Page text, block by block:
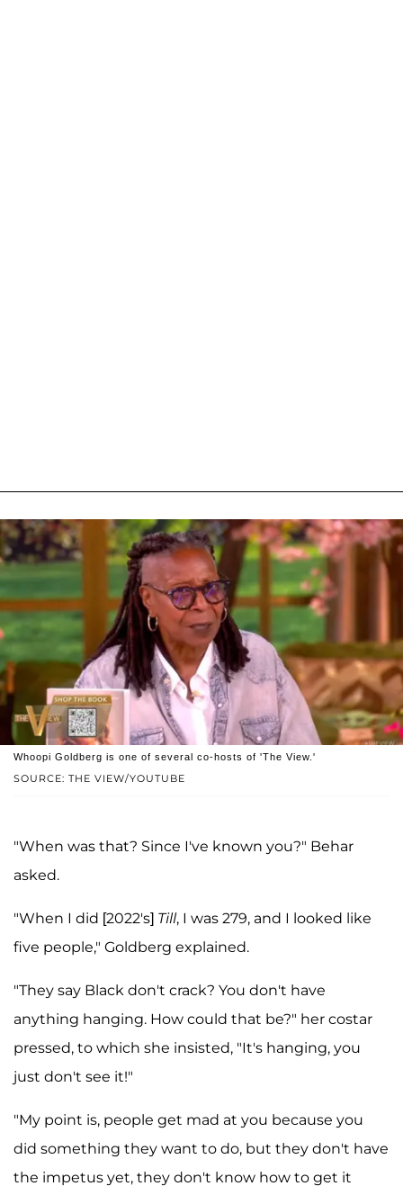
SOURCE: THE VIEW/YOUTUBE
Whoopi Goldberg is one of several co-hosts of 'The View.'
"When was that? Since I've known you?" Behar
asked.
"When I did [2022's] Till, I was 279, and I looked like
five people," Goldberg explained.
"They say Black don't crack? You don't have
anything hanging. How could that be?" her costar
pressed, to which she insisted, "It's hanging, you
just don't see it!"
"My point is, people get mad at you because you
did something they want to do, but they don't have
the impetus yet, they don't know how to get it